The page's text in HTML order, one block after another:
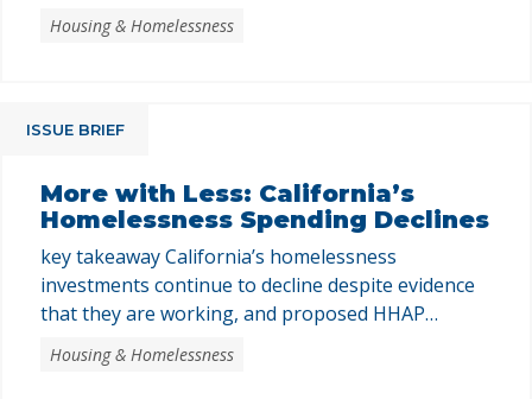
Housing & Homelessness
ISSUE BRIEF
More with Less: California’s
Homelessness Spending Declines
key takeaway California’s homelessness
investments continue to decline despite evidence
that they are working, and proposed HHAP
funding reductions combined with federal threats
endanger continued progress. California has both
Housing & Homelessness